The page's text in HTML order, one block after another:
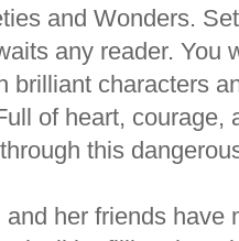
and Wonders.
any reader. You
brilliant characters
of heart, courage,
this
her friends have